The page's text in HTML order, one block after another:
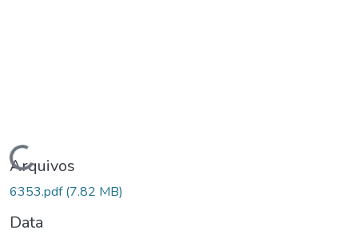
Carregando...
Arquivos
6353.pdf(7.82 MB)
Data